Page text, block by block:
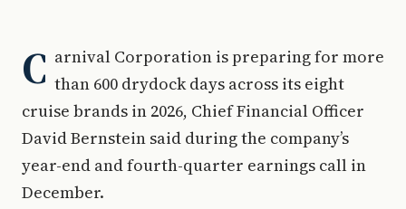
C arnival Corporation is preparing for more
than 600 drydock days across its eight
cruise brands in 2026, Chief Financial Officer
David Bernstein said during the company’s
year-end and fourth-quarter earnings call in
December.